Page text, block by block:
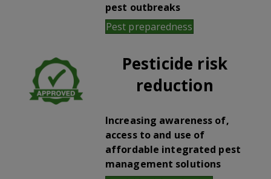
pest outbreaks
Pest preparedness
Pesticide risk
reduction
Increasing awareness of,
access to and use of
affordable integrated pest
management solutions